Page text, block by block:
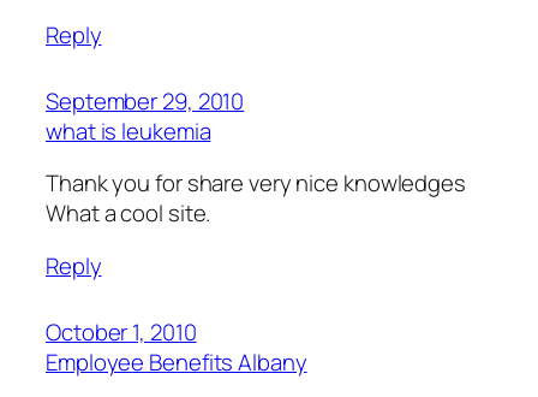
Reply
September 29, 2010
what is leukemia
Thank you for share very nice knowledges
What a cool site.
Reply
October 1, 2010
Employee Benefits Albany